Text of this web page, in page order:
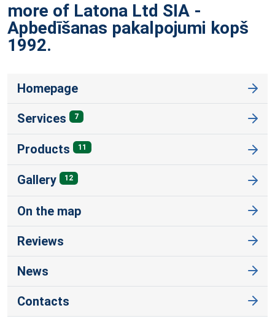
more of Latona Ltd SIA -
Apbedīšanas pakalpojumi kopš
1992.
Homepage
Services 7
Products 11
Gallery 12
On the map
Reviews
News
Contacts